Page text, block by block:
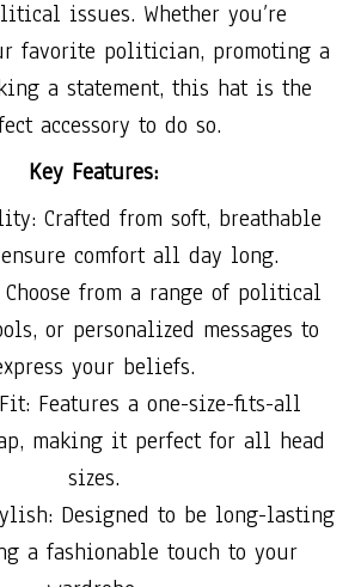
issues. Whether you’re
favorite politician, promoting a
a statement, this hat is the
accessory to do so.
Key Features:
Crafted from soft, breathable
comfort all day long.
from a range of political
or personalized messages to
your beliefs.
Features a one-size-fits-all
making it perfect for all head
sizes.
Designed to be long-lasting
a fashionable touch to your